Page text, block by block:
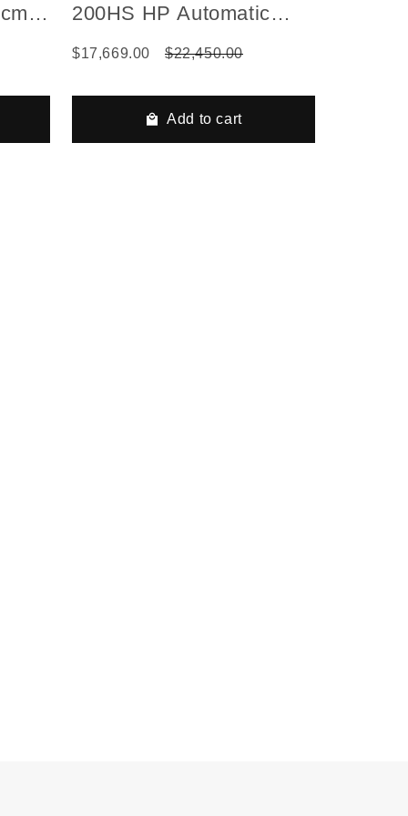
200HS HP Automatic
Airless Line Striper, 1
$17,669.00 $22,450.00
Add to cart